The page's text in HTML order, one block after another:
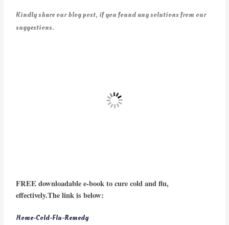
Kindly share our blog post, if you found any solutions from our
suggestions.
FREE downloadable e-book to cure cold and flu,
effectively.The link is below:
Home-Cold-Flu-Remedy